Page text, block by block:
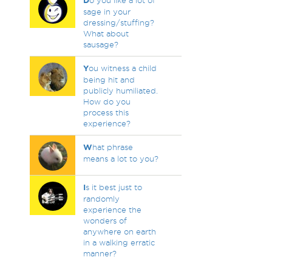
sage in your
dressing/stuffing?
What about
sausage?
You witness a child
being hit and
publicly humiliated.
How do you
process this
experience?
What phrase
means a lot to you?
Is it best just to
randomly
experience the
wonders of
anywhere on earth
in a walking erratic
manner?